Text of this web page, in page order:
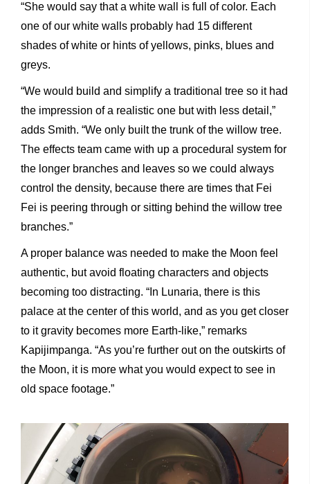
“She would say that a white wall is full of color. Each
one of our white walls probably had 15 different
shades of white or hints of yellows, pinks, blues and
greys.
“We would build and simplify a traditional tree so it had
the impression of a realistic one but with less detail,”
adds Smith. “We only built the trunk of the willow tree.
The effects team came with up a procedural system for
the longer branches and leaves so we could always
control the density, because there are times that Fei
Fei is peering through or sitting behind the willow tree
branches.”
A proper balance was needed to make the Moon feel
authentic, but avoid floating characters and objects
becoming too distracting. “In Lunaria, there is this
palace at the center of this world, and as you get closer
to it gravity becomes more Earth-like,” remarks
Kapijimpanga. “As you’re further out on the outskirts of
the Moon, it is more what you would expect to see in
old space footage.”